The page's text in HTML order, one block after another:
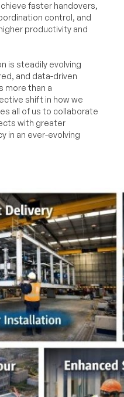
faster handovers,
control, and
productivity and
is steadily evolving
and data-driven
more than a
shift in how we
all of us to collaborate
with greater
in an ever-evolving